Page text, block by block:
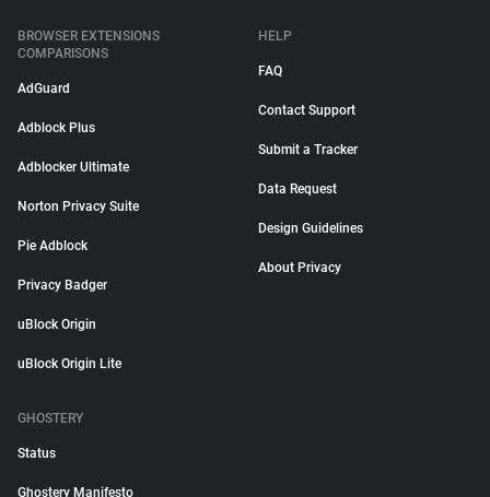
BROWSER EXTENSIONS
COMPARISONS
AdGuard
Adblock Plus
Adblocker Ultimate
Norton Privacy Suite
Pie Adblock
Privacy Badger
uBlock Origin
uBlock Origin Lite
HELP
FAQ
Contact Support
Submit a Tracker
Data Request
Design Guidelines
About Privacy
GHOSTERY
Status
Ghostery Manifesto